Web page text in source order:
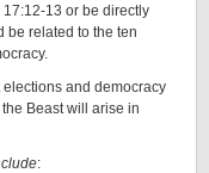
13 or be directly
be related to the ten
and democracy
Beast will arise in
: